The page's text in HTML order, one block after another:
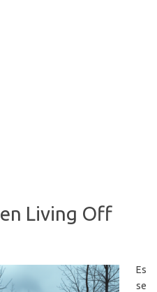
Living Off
Es
se